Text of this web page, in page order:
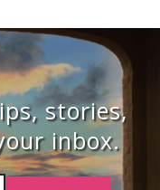
stories,
inbox.